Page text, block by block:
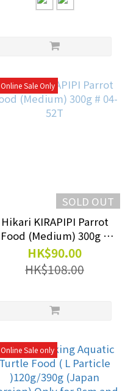
Online Sale Only
SOLD OUT
Hikari KIRAPIPI Parrot
Food (Medium) 300g #
04-52T
HK$90.00
HK$108.00
Online Sale only